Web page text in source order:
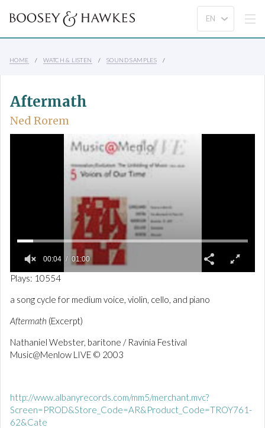
HOME WATCH & LISTEN SOUND SAMPLES
Aftermath
Ned Rorem
0
1
i
u
t
e
00:04 01:00
Plays: 10554
a song cycle for medium voice, violin, cello, and piano
Aftermath (Excerpt)
Nathaniel Webster, baritone / Ravinia Festival
Music@Menlow LIVE © 2003
http://www.albanyrecords.com/mm5/merchant.mvc?
Screen=PROD&Store_Code=AR&Product_Code=TROY761-
62&Cate